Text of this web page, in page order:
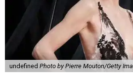
undefined Photo by Pierre Mouton/Getty